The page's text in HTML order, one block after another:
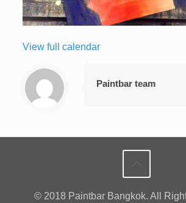
View full calendar
Paintbar team
© 2018 Paintbar Bangkok. All